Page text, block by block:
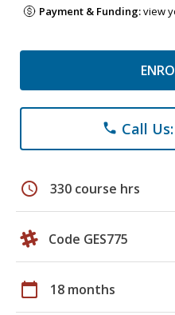
Payment & Funding:view
phone Call
schedule 330 course hrs
Code GES775
calendar_today 18 months